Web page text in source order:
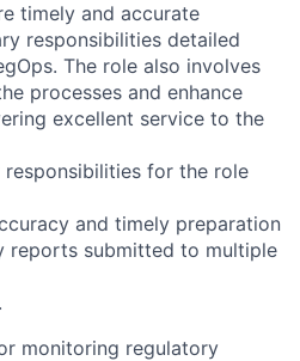
timely and accurate
responsibilities detailed
The role also involves
processes and enhance
excellent service to the
responsibilities for the role
and timely preparation
reports submitted to multiple
monitoring regulatory